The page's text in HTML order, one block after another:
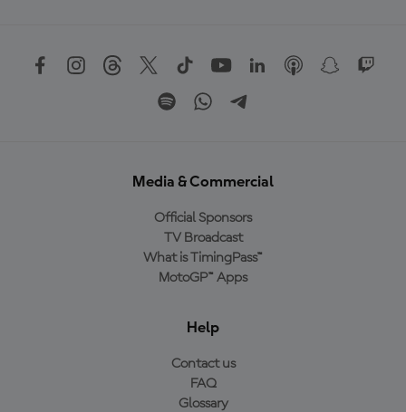
Media & Commercial
Official Sponsors
TV Broadcast
What is TimingPass™
MotoGP™ Apps
Help
Contact us
FAQ
Glossary